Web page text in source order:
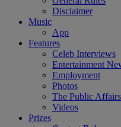
Disclaimer
Music
App
Features
Celeb Interviews
Entertainment
Employment
Photos
The Public
Videos
Prizes